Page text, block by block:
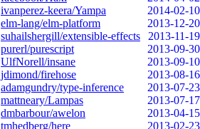
ivanperez-keera/Yampa
2014-02-10
elm-lang/elm-platform
2013-12-20
suhailshergill/extensible-effects
2013-11-19
purerl/purescript
2013-09-30
UlfNorell/insane
2013-09-10
jdimond/firehose
2013-08-16
adamgundry/type-inference
2013-07-23
mattneary/Lampas
2013-07-17
dmbarbour/awelon
2013-04-15
tmhedberg/here
2013-02-23